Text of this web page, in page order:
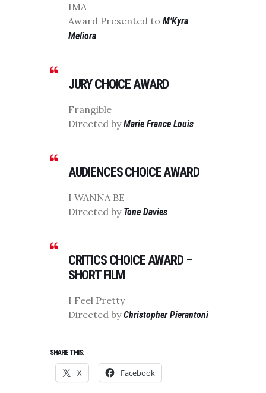
IMA
Award Presented to M’Kyra
Meliora
JURY CHOICE AWARD
Frangible
Directed byMarie France Louis
AUDIENCES CHOICE AWARD
I WANNA BE
Directed by Tone Davies
CRITICS CHOICE AWARD –
SHORT FILM
I Feel Pretty
Directed byChristopher Pierantoni
SHARE THIS:
X Facebook